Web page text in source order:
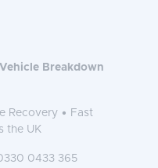
Breakdown
Recovery • Fast
the UK
0433 365